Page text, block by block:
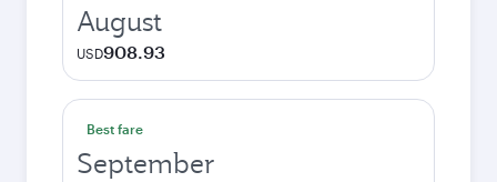
August
USD908.93
Best fare
September